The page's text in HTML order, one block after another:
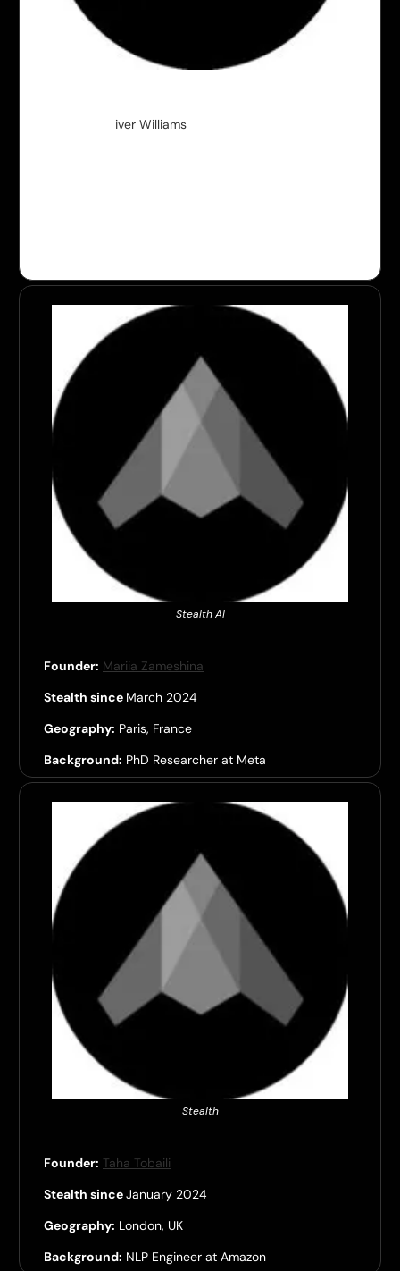
iver Williams
Stealth AI
Founder: Mariia Zameshina
Stealth since March 2024
Geography: Paris, France
Background: PhD Researcher at Meta
Stealth
Founder: Taha Tobaili
Stealth sinceJanuary 2024
Geography: London, UK
Background: NLP Engineer at Amazon